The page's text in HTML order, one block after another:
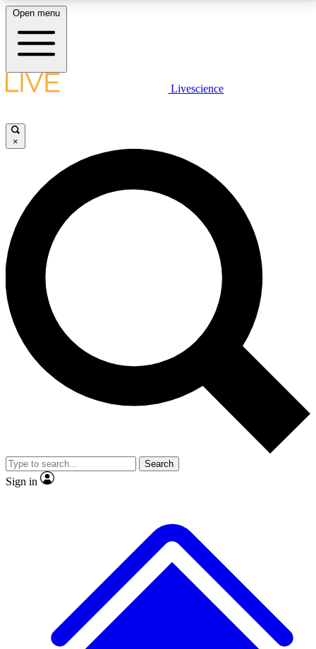
LIVE SCIENCE PLUS
JOIN FREE
LIVE SCIENCE PRO
Unlimited access to our exclusive features, expert analysis and in-depth
interviews, all ad-free
No ads, ever
Exclusive, original
reporting
video
Member-only features
Open menu
Livescience
×
Search
Sign in